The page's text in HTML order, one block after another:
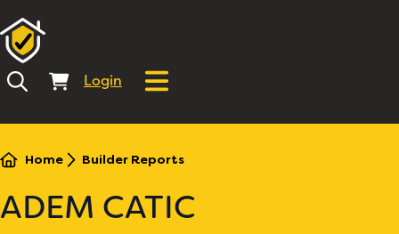
Login
Home Builder Reports
ADEM CATIC